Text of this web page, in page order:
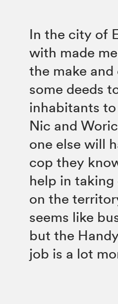
In the city of
with made
the make
some deeds
inhabitants to
Nic and
one else will
cop they
help in
on the
seems like
but the
job is a lot